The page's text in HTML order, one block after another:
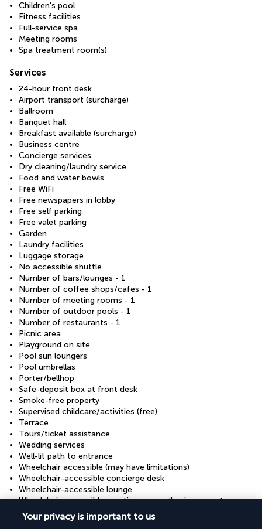
Children's pool
Fitness facilities
Full-service spa
Meeting rooms
Spa treatment room(s)
Services
24-hour front desk
Airport transport (surcharge)
Ballroom
Banquet hall
Breakfast available (surcharge)
Business centre
Concierge services
Dry cleaning/laundry service
Food and water bowls
Free WiFi
Free newspapers in lobby
Free self parking
Free valet parking
Garden
Laundry facilities
Luggage storage
No accessible shuttle
Number of bars/lounges - 1
Number of coffee shops/cafes - 1
Number of meeting rooms - 1
Number of outdoor pools - 1
Number of restaurants - 1
Picnic area
Playground on site
Pool sun loungers
Pool umbrellas
Porter/bellhop
Safe-deposit box at front desk
Smoke-free property
Supervised childcare/activities (free)
Terrace
Tours/ticket assistance
Wedding services
Well-lit path to entrance
Wheelchair accessible (may have limitations)
Wheelchair-accessible concierge desk
Wheelchair-accessible lounge
Wheelchair-accessible meeting spaces/business centre
Wheelchair-accessible on-site restaurant
Wheelchair-accessible public bathroom
Your privacy is important to us